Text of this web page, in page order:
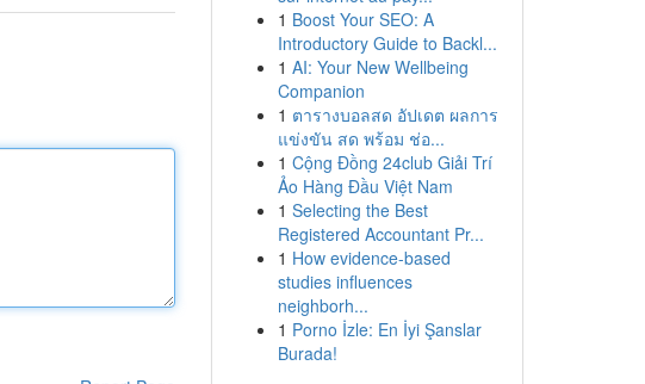
1 Boost Your SEO: A
Introductory Guide to Backl...
1 AI: Your New Wellbeing
Companion
1 ตารางบอลสด อัปเดต ผลการ
แข่งขัน สด พร้อม ช่อ...
1 Cộng Đồng 24club Giải Trí
Ảo Hàng Đầu Việt Nam
1 Selecting the Best
Registered Accountant Pr...
1 How evidence-based
studies influences
neighborh...
1 Porno İzle: En İyi Şanslar
Burada!